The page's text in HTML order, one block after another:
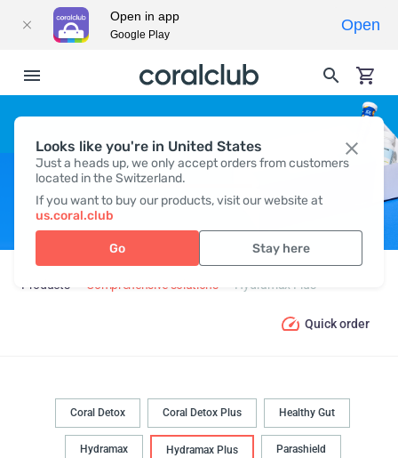
Looks like you're in United States
Just a heads up, we only accept orders from customers
located in the Switzerland.
If you want to buy our products, visit our website at
us.coral.club
Go Stay here
HYDRAMAX PLUS
Products Comprehensive solutions Hydramax Plus
Quick order
Coral Detox Coral Detox Plus Healthy Gut
Hydramax Hydramax Plus Parashield
Open in app
Google Play
Open